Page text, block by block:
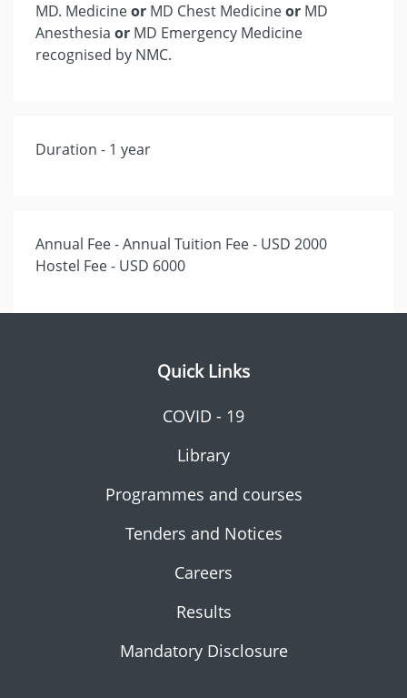
MD. Medicineor MD Chest Medicineor MD
Anesthesia or MD Emergency Medicine
recognised by NMC.
Duration - 1 year
Annual Fee - Annual Tuition Fee - USD 2000
Hostel Fee - USD 6000
Quick Links
COVID - 19
Library
Programmes and courses
Tenders and Notices
Careers
Results
Mandatory Disclosure